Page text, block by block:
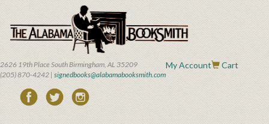
main
content
2626 19th Place South Birmingham, AL 35209
(205) 870-4242 | signedbooks@alabamabooksmith.com
My Account Cart